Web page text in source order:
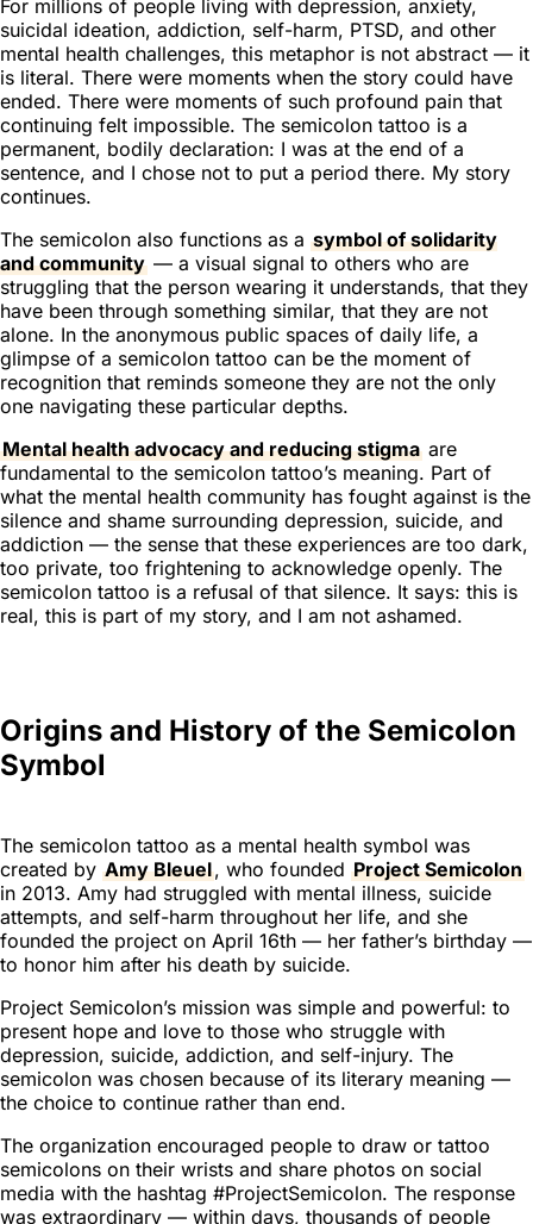
For millions of people living with depression, anxiety,
suicidal ideation, addiction, self-harm, PTSD, and other
mental health challenges, this metaphor is not abstract — it
is literal. There were moments when the story could have
ended. There were moments of such profound pain that
continuing felt impossible. The semicolon tattoo is a
permanent, bodily declaration: I was at the end of a
sentence, and I chose not to put a period there. My story
continues.
The semicolon also functions as a symbol of solidarity
and community — a visual signal to others who are
struggling that the person wearing it understands, that they
have been through something similar, that they are not
alone. In the anonymous public spaces of daily life, a
glimpse of a semicolon tattoo can be the moment of
recognition that reminds someone they are not the only
one navigating these particular depths.
Mental health advocacy and reducing stigma are
fundamental to the semicolon tattoo’s meaning. Part of
what the mental health community has fought against is the
silence and shame surrounding depression, suicide, and
addiction — the sense that these experiences are too dark,
too private, too frightening to acknowledge openly. The
semicolon tattoo is a refusal of that silence. It says: this is
real, this is part of my story, and I am not ashamed.
Origins and History of the Semicolon
Symbol
The semicolon tattoo as a mental health symbol was
created by Amy Bleuel, who founded Project Semicolon
in 2013. Amy had struggled with mental illness, suicide
attempts, and self-harm throughout her life, and she
founded the project on April 16th — her father’s birthday —
to honor him after his death by suicide.
Project Semicolon’s mission was simple and powerful: to
present hope and love to those who struggle with
depression, suicide, addiction, and self-injury. The
semicolon was chosen because of its literary meaning —
the choice to continue rather than end.
The organization encouraged people to draw or tattoo
semicolons on their wrists and share photos on social
media with the hashtag #ProjectSemicolon. The response
was extraordinary — within days, thousands of people